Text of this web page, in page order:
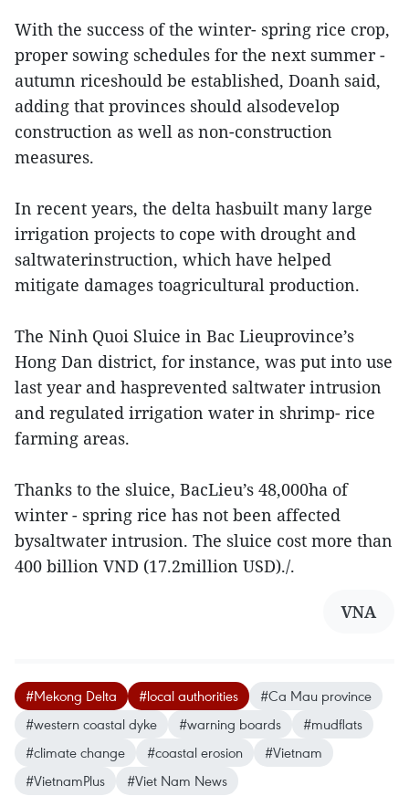
With the success of the winter- spring rice crop,
proper sowing schedules for the next summer -
autumn riceshould be established, Doanh said,
adding that provinces should alsodevelop
construction as well as non-construction
measures.
In recent years, the delta hasbuilt many large
irrigation projects to cope with drought and
saltwaterinstruction, which have helped
mitigate damages toagricultural production.
The Ninh Quoi Sluice in Bac Lieuprovince’s
Hong Dan district, for instance, was put into use
last year and hasprevented saltwater intrusion
and regulated irrigation water in shrimp- rice
farming areas.
Thanks to the sluice, BacLieu’s 48,000ha of
winter - spring rice has not been affected
bysaltwater intrusion. The sluice cost more than
400 billion VND (17.2million USD)./.
VNA
#Mekong Delta #local authorities
#Ca Mau province
#western coastal dyke
#warning boards
#mudflats
#climate change
#coastal erosion
#Vietnam
#VietnamPlus
#Viet Nam News